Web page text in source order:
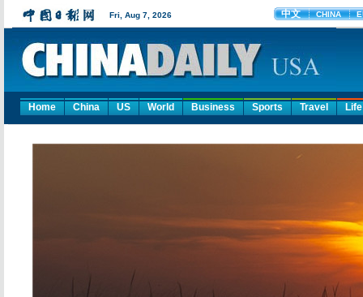
Home China US World Business Sports Travel Life